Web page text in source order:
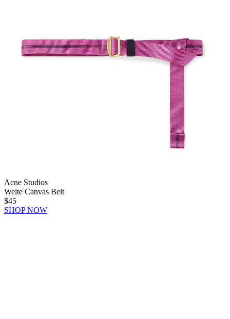
Acne Studios
Welte Canvas Belt
$45
SHOP NOW